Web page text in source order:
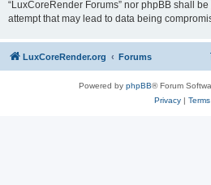
“LuxCoreRender Forums” nor phpBB shall
attempt that may lead to data being
LuxCoreRender.org Forums
Powered by phpBB® Forum
Privacy| Terms